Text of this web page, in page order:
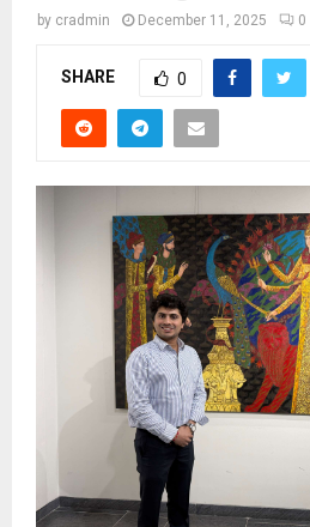
by cradmin December 11, 2025 0
SHARE 0